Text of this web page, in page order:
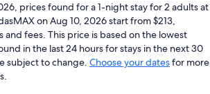
prices found for a 1-night stay for 2 adults at
on Aug 10, 2026 start from $213,
and fees. This price is based on the lowest
in the last 24 hours for stays in the next 30
subject to change. Choose your datesfor more